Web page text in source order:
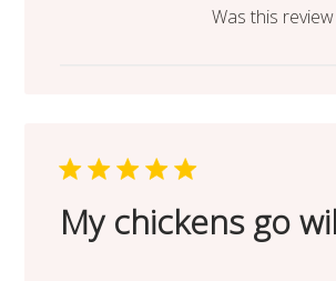
Was this
My chickens go